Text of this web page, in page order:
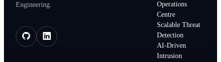
Engineering.
Operations
Centre
Scalable Threat
Detection
AI-Driven
Intrusion